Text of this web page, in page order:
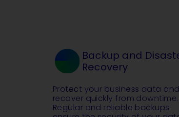
Backup and
Recovery
Protect your business data and
recover quickly from downtime.
Regular and reliable backups